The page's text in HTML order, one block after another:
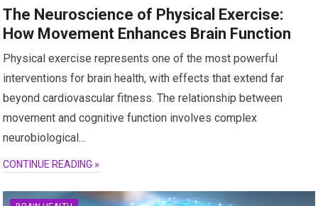
The Neuroscience of Physical Exercise:
How Movement Enhances Brain Function
Physical exercise represents one of the most powerful
interventions for brain health, with effects that extend far
beyond cardiovascular fitness. The relationship between
movement and cognitive function involves complex
neurobiological…
CONTINUE READING »